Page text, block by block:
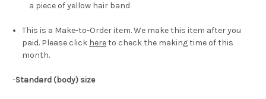
a piece of yellow hair band
This is a Make-to-Order item. We make this item after you
paid. Please click hereto check the making time of this
month.
-Standard (body) size